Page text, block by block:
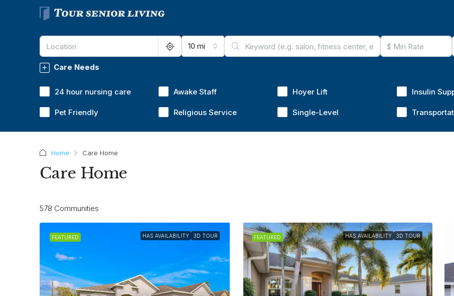
10 mi
Care Needs
24 hour nursing care Awake Staff Hoyer Lift Insulin
Pet Friendly Religious Service Single-Level
Home Care Home
Care Home
578 Communities
FEATURED HAS AVAILABILITY 3D TOUR FEATURED HAS AVAILABILITY 3D TOUR